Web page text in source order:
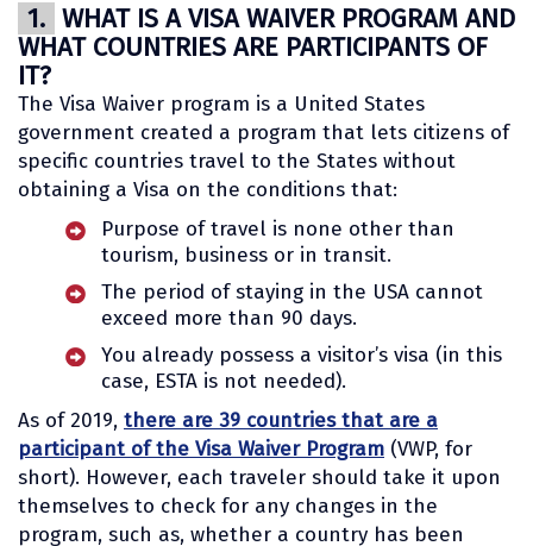
1. WHAT IS A VISA WAIVER PROGRAM AND
WHAT COUNTRIES ARE PARTICIPANTS OF
IT?
The Visa Waiver program is a United States
government created a program that lets citizens of
specific countries travel to the States without
obtaining a Visa on the conditions that:
Purpose of travel is none other than
tourism, business or in transit.
The period of staying in the USA cannot
exceed more than 90 days.
You already possess a visitor’s visa (in this
case, ESTA is not needed).
As of 2019, there are 39 countries that are a
participant of the Visa Waiver Program (VWP, for
short). However, each traveler should take it upon
themselves to check for any changes in the
program, such as, whether a country has been